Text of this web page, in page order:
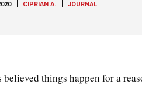
CIPRIAN A. JOURNAL
believed things happen for a